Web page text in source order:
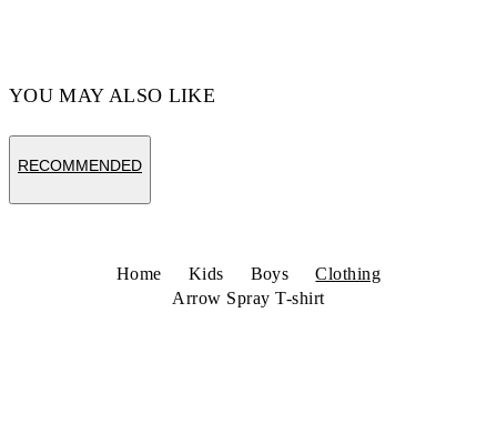
YOU MAY ALSO LIKE
RECOMMENDED
Home Kids Boys
Clothing
Arrow Spray T-shirt